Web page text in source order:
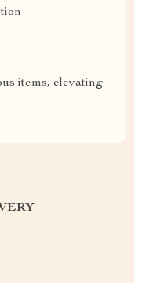
items, elevating